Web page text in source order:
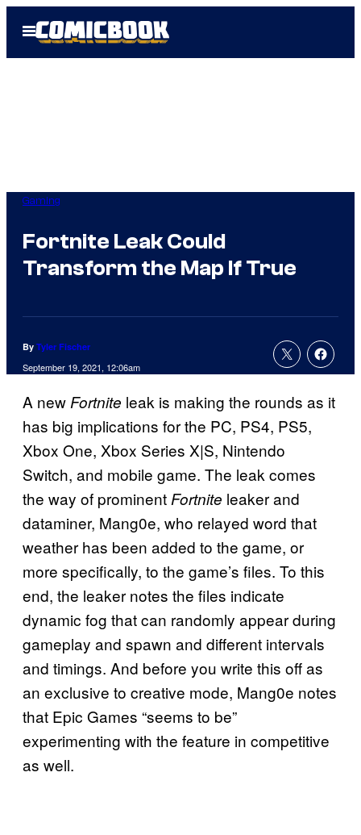
Open
Menu
Gaming
Fortnite Leak Could
Transform the Map If True
By Tyler Fischer
September 19, 2021, 12:06am
A newFortnite leak is making the rounds as it
has big implications for the PC, PS4, PS5,
Xbox One, Xbox Series X|S, Nintendo
Switch, and mobile game. The leak comes
the way of prominentFortnite leaker and
dataminer, Mang0e, who relayed word that
weather has been added to the game, or
more specifically, to the game’s files. To this
end, the leaker notes the files indicate
dynamic fog that can randomly appear during
gameplay and spawn and different intervals
and timings. And before you write this off as
an exclusive to creative mode, Mang0e notes
that Epic Games “seems to be”
experimenting with the feature in competitive
as well.